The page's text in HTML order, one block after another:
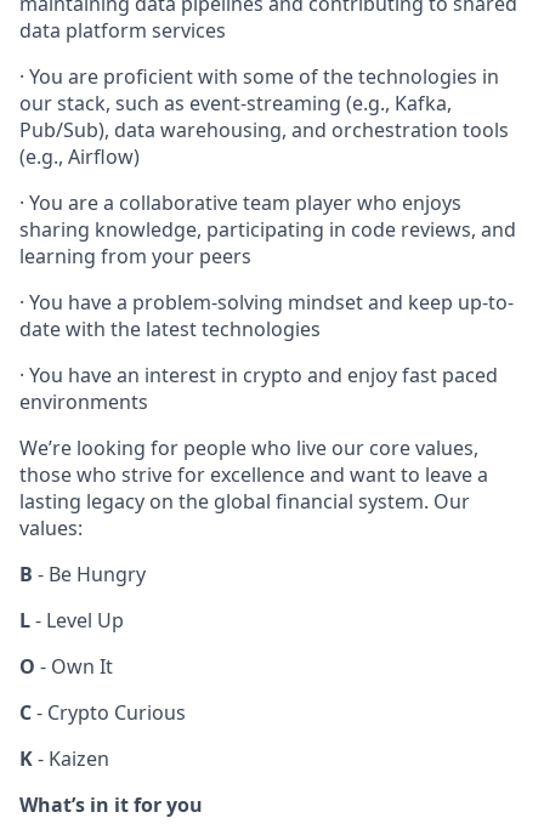
data platform services
· You are proficient with some of the technologies in
our stack, such as event-streaming (e.g., Kafka,
Pub/Sub), data warehousing, and orchestration tools
(e.g., Airflow)
· You are a collaborative team player who enjoys
sharing knowledge, participating in code reviews, and
learning from your peers
· You have a problem-solving mindset and keep up-to-
date with the latest technologies
· You have an interest in crypto and enjoy fast paced
environments
We’re looking for people who live our core values,
those who strive for excellence and want to leave a
lasting legacy on the global financial system. Our
values:
B - Be Hungry
L- Level Up
O - Own It
C- Crypto Curious
K- Kaizen
What’s in it for you